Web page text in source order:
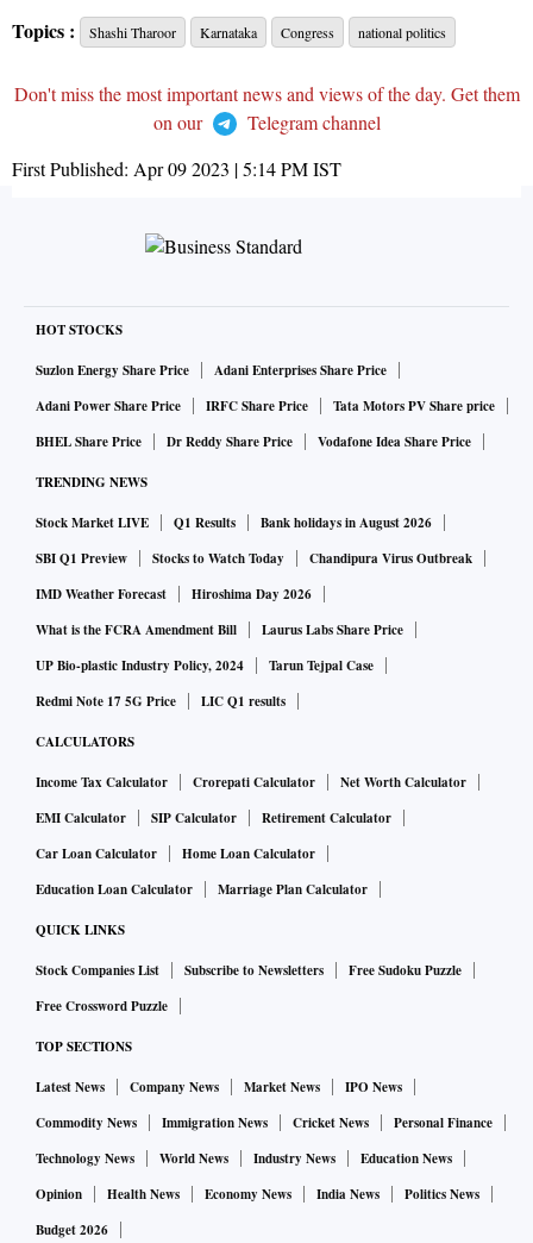
Topics : Shashi Tharoor Karnataka Congress national politics
Don't miss the most important news and views of the day. Get them
on our
Telegram channel
First Published: Apr 09 2023 | 5:14 PMIST
HOT STOCKS
Suzlon Energy Share Price
Adani Enterprises Share Price
Adani Power Share Price
IRFC Share Price
Tata Motors PV Share price
BHEL Share Price
Dr Reddy Share Price Vodafone Idea Share Price
TRENDING NEWS
Stock Market LIVE Q1 Results
Bank holidays in August 2026
SBI Q1 Preview
Stocks to Watch Today
Chandipura Virus Outbreak
IMD Weather Forecast
Hiroshima Day 2026
What is the FCRA Amendment Bill
Laurus Labs Share Price
UP Bio-plastic Industry Policy, 2024
Tarun Tejpal Case
Redmi Note 17 5G Price
LIC Q1 results
CALCULATORS
Income Tax Calculator Crorepati Calculator
Net Worth Calculator
EMI Calculator
SIP Calculator
Retirement Calculator
Car Loan Calculator
Home Loan Calculator
Education Loan Calculator
Marriage Plan Calculator
QUICK LINKS
Stock Companies List Subscribe to Newsletters
Free Sudoku Puzzle
Free Crossword Puzzle
TOP SECTIONS
Latest News Company News Market News
IPO News
Commodity News
Immigration News Cricket News
Personal Finance
Technology News
World News Industry News
Education News
Opinion
Health News Economy News India News
Politics News
Budget 2026